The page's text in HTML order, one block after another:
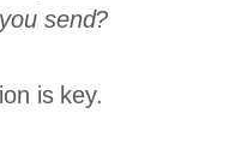
send?
is key.